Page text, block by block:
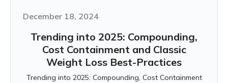
December 18, 2024
Trending into 2025: Compounding,
Cost Containment and Classic
Weight Loss Best-Practices
Trending into 2025: Compounding, Cost Containment